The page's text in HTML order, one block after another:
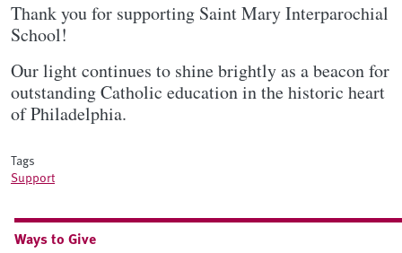
Thank you for supporting Saint Mary Interparochial
School!
Our light continues to shine brightly as a beacon for
outstanding Catholic education in the historic heart
of Philadelphia.
Tags
Support
Sidebar Subnav
Ways to Give